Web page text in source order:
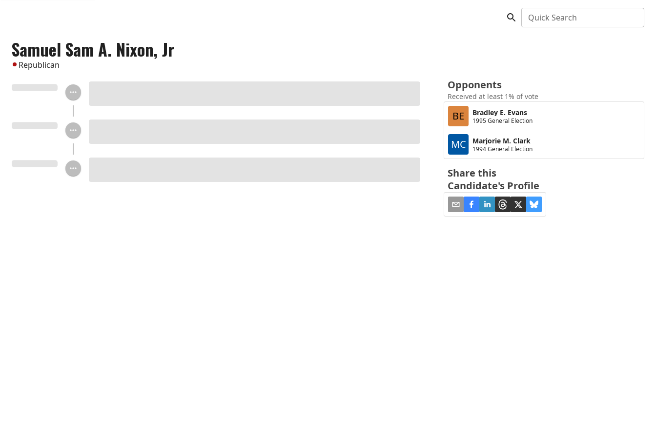
Quick Search
Samuel Sam A. Nixon, Jr
Republican
Opponents
Received at least 1% of vote
BE Bradley E. Evans
1995 General Election
MC Marjorie M. Clark
1994 General Election
Share this
Candidate's Profile